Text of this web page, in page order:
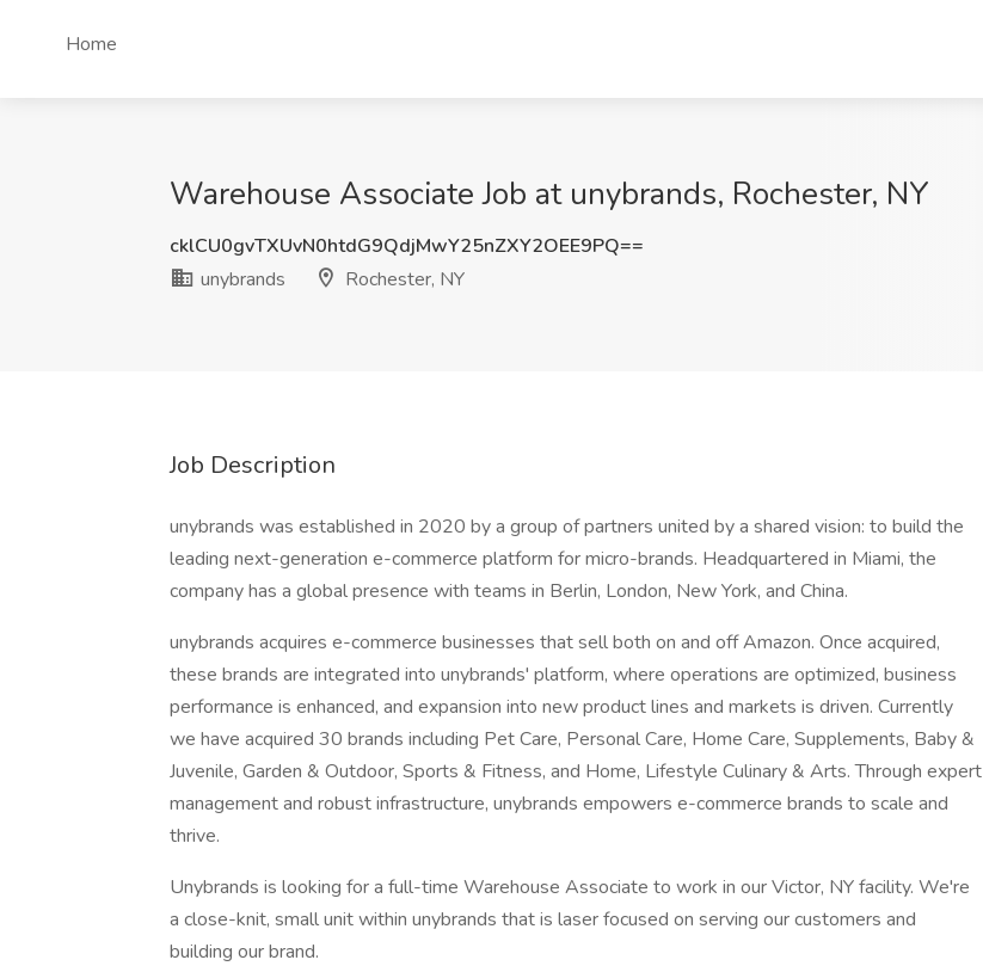
Home
Warehouse Associate Job at unybrands, Rochester, NY
cklCU0gvTXUvN0htdG9QdjMwY25nZXY2OEE9PQ==
unybrands
Rochester, NY
Job Description
unybrands was established in 2020 by a group of partners united by a shared vision: to build the
leading next-generation e-commerce platform for micro-brands. Headquartered in Miami, the
company has a global presence with teams in Berlin, London, New York, and China.
unybrands acquires e-commerce businesses that sell both on and off Amazon. Once acquired,
these brands are integrated into unybrands' platform, where operations are optimized, business
performance is enhanced, and expansion into new product lines and markets is driven. Currently
we have acquired 30 brands including Pet Care, Personal Care, Home Care, Supplements, Baby &
Juvenile, Garden & Outdoor, Sports & Fitness, and Home, Lifestyle Culinary & Arts. Through expert
management and robust infrastructure, unybrands empowers e-commerce brands to scale and
thrive.
Unybrands is looking for a full-time Warehouse Associate to work in our Victor, NY facility. We're
a close-knit, small unit within unybrands that is laser focused on serving our customers and
building our brand.